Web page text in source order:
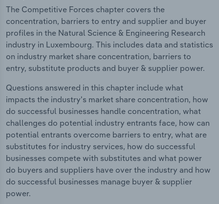
The Competitive Forces chapter covers the
concentration, barriers to entry and supplier and buyer
profiles in the Natural Science & Engineering Research
industry in Luxembourg. This includes data and statistics
on industry market share concentration, barriers to
entry, substitute products and buyer & supplier power.
Questions answered in this chapter include what
impacts the industry's market share concentration, how
do successful businesses handle concentration, what
challenges do potential industry entrants face, how can
potential entrants overcome barriers to entry, what are
substitutes for industry services, how do successful
businesses compete with substitutes and what power
do buyers and suppliers have over the industry and how
do successful businesses manage buyer & supplier
power.